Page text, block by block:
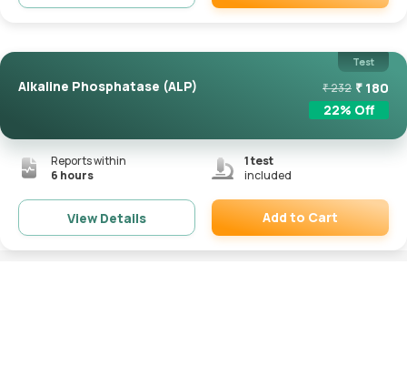
Test
Alkaline Phosphatase (ALP) ₹232 ₹ 180
22% Off
Reports within
6 hours
1test
included
View Details
Remove
Add to Cart